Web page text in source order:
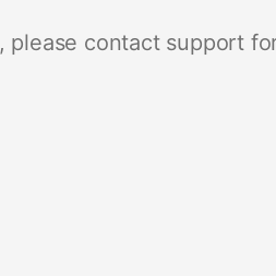
contact support